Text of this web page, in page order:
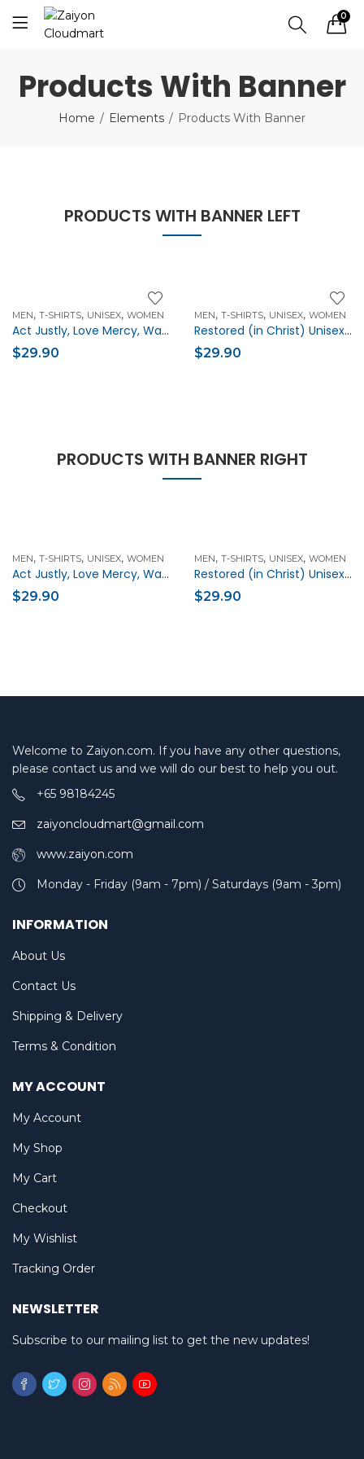
0
Products With Banner
Home Elements Products With Banner
PRODUCTS WITH BANNER LEFT
MEN, T-SHIRTS, UNISEX, WOMEN
Act Justly, Love Mercy, Walk Humbly Unisex Christian t-shirt
$29.90
MEN, T-SHIRTS, UNISEX, WOMEN
Restored (in Christ) Unisex Christian t-shirt
$29.90
PRODUCTS WITH BANNER RIGHT
MEN, T-SHIRTS, UNISEX, WOMEN
Act Justly, Love Mercy, Walk Humbly Unisex Christian t-shirt
$29.90
MEN, T-SHIRTS, UNISEX, WOMEN
Restored (in Christ) Unisex Christian t-shirt
$29.90
Welcome to Zaiyon.com. If you have any other questions,
please contact us and we will do our best to help you out.
+65 98184245
zaiyoncloudmart@gmail.com
www.zaiyon.com
Monday - Friday (9am - 7pm) / Saturdays (9am - 3pm)
INFORMATION
About Us
Contact Us
Shipping & Delivery
Terms & Condition
MY ACCOUNT
My Account
My Shop
My Cart
Checkout
My Wishlist
Tracking Order
NEWSLETTER
Subscribe to our mailing list to get the new updates!